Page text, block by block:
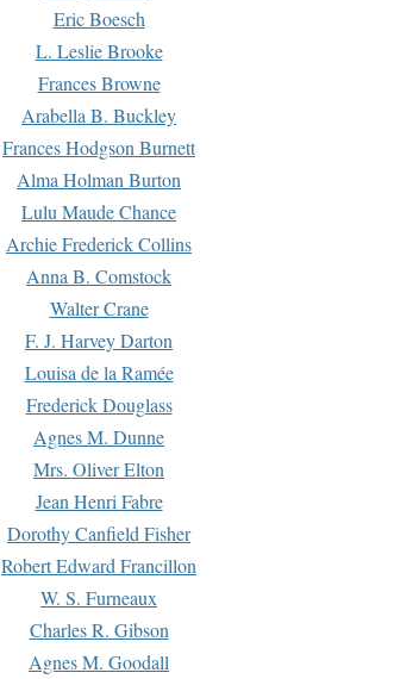
Eric Boesch
L. Leslie Brooke
Frances Browne
Arabella B. Buckley
Frances Hodgson Burnett
Alma Holman Burton
Lulu Maude Chance
Archie Frederick Collins
Anna B. Comstock
Walter Crane
F. J. Harvey Darton
Louisa de la Ramée
Frederick Douglass
Agnes M. Dunne
Mrs. Oliver Elton
Jean Henri Fabre
Dorothy Canfield Fisher
Robert Edward Francillon
W. S. Furneaux
Charles R. Gibson
Agnes M. Goodall